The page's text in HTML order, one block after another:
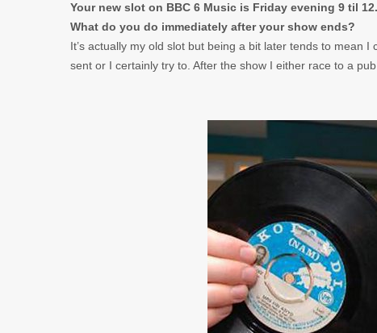
Your new slot on BBC 6 Music is Friday evening 9 til
What do you do immediately after your show ends?
It’s actually my old slot but being a bit later tends to mean
sent or I certainly try to. After the show I either race to a